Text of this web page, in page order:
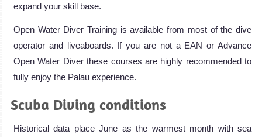
expand your skill base.
Open Water Diver Training is available from most of the dive
operator and liveaboards. If you are not a EAN or Advance
Open Water Diver these courses are highly recommended to
fully enjoy the Palau experience.
Scuba Diving conditions
Historical data place June as the warmest month with sea